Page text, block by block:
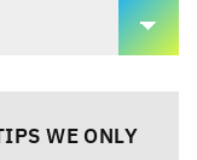
WE ONLY